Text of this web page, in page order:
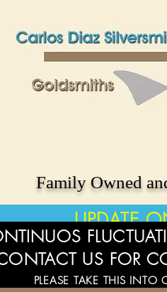
Family Owned
UPDATE
US FOR
PLEASE TAKE THIS INTO